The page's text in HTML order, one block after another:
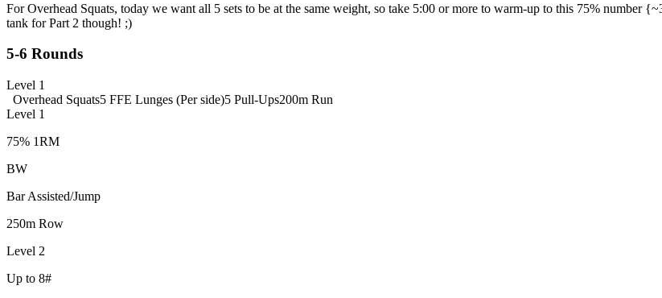
For Overhead Squats, today we want all 5 sets to be at the same weight, so take 5:00 or more to warm-up to this 75% number
tank for Part 2 though! ;)
5-6 Rounds
Level 1
Overhead Squats5 FFE Lunges (Per side)5 Pull-Ups200m Run
Level 1
75% 1RM
BW
Bar Assisted/Jump
250m Row
Level 2
Up to 8#